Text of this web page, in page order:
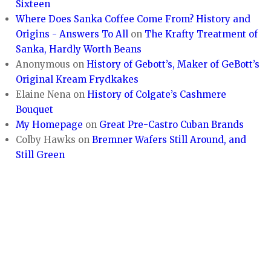
Sixteen
Where Does Sanka Coffee Come From? History and
Origins - Answers To All on The Krafty Treatment of
Sanka, Hardly Worth Beans
Anonymous onHistory of Gebott’s, Maker of GeBott’s
Original Kream Frydkakes
Elaine Nena onHistory of Colgate’s Cashmere
Bouquet
My Homepage on Great Pre-Castro Cuban Brands
Colby Hawks onBremner Wafers Still Around, and
Still Green